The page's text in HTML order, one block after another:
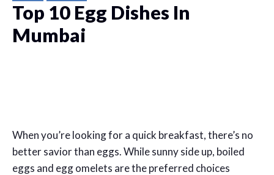
Top 10 Egg Dishes In
Mumbai
When you’re looking for a quick breakfast, there’s no
better savior than eggs. While sunny side up, boiled
eggs and egg omelets are the preferred choices